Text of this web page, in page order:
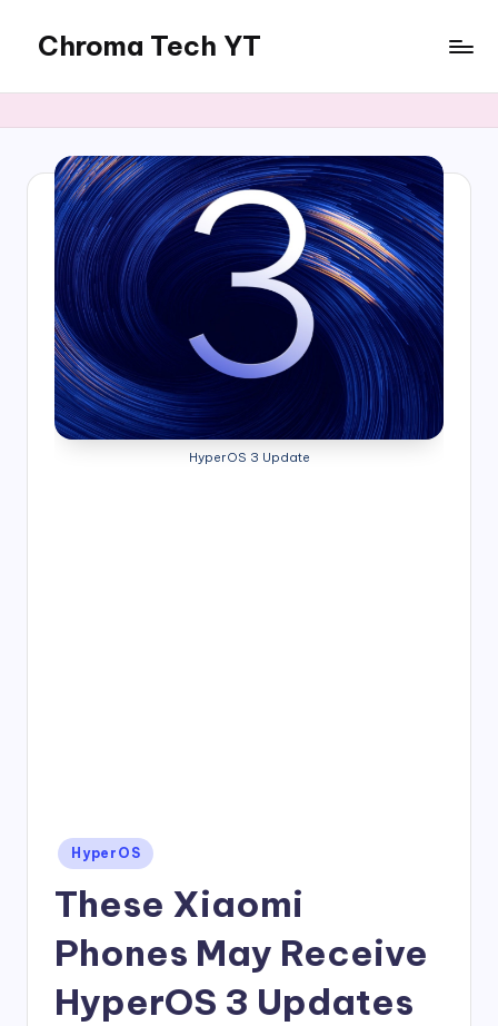
content
Chroma Tech YT
HyperOS 3 Update
Posted
in
HyperOS
These Xiaomi
Phones May Receive
HyperOS 3 Updates